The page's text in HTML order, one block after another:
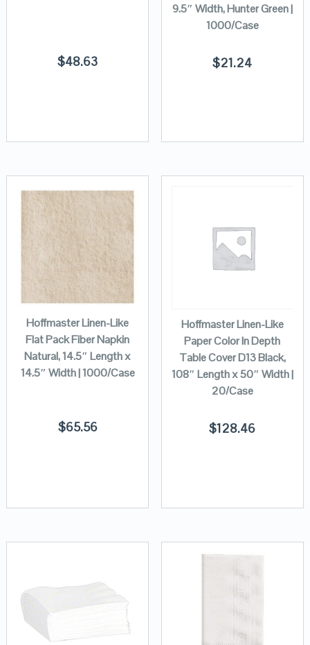
$48.63
9.5″ Width, Hunter Green |
1000/Case
$21.24
Hoffmaster Linen-Like
Flat Pack Fiber Napkin
Natural, 14.5″ Length x
14.5″ Width | 1000/Case
$65.56
Hoffmaster Linen-Like
Paper Color In Depth
Table Cover D13 Black,
108″ Length x 50″ Width |
20/Case
$128.46